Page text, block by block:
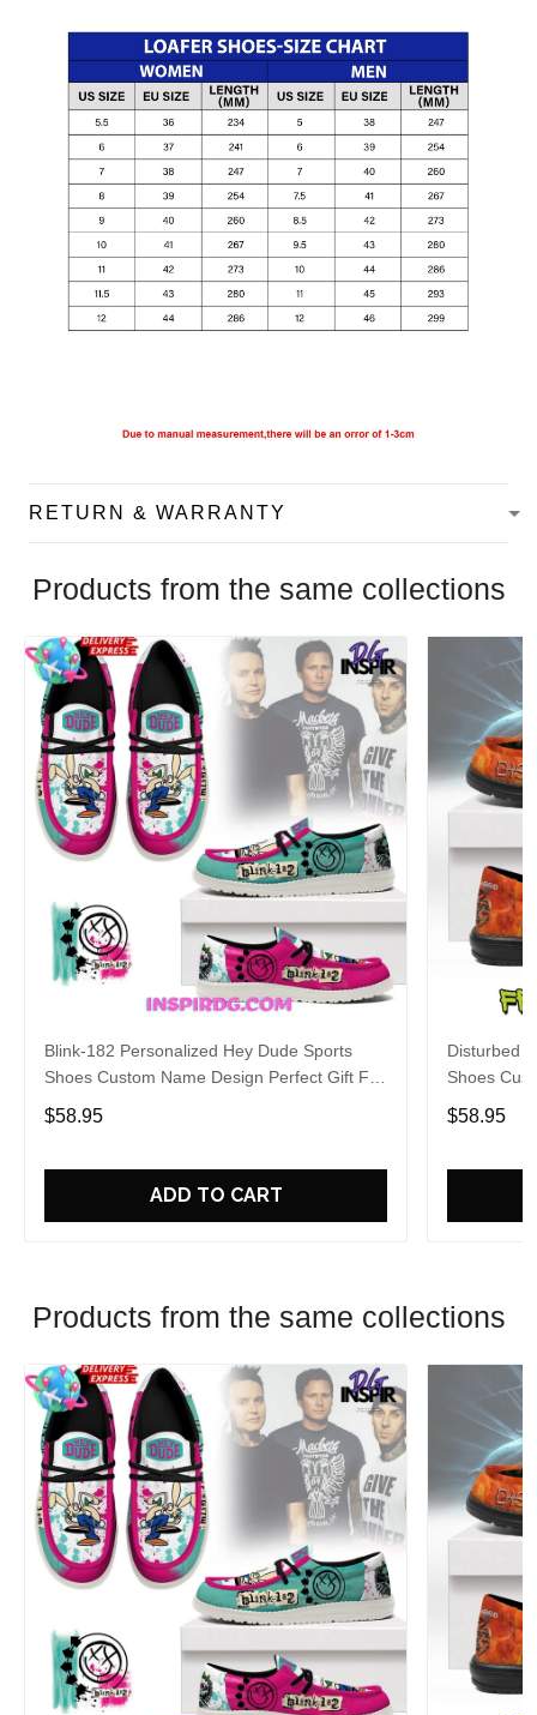
RETURN & WARRANTY
Products from the same collections
Blink-182 Personalized Hey Dude Sports
Shoes Custom Name Design Perfect Gift For
Fans
$58.95
ADD TO CART
Disturbed
Shoes
Fans
$58.95
Products from the same collections